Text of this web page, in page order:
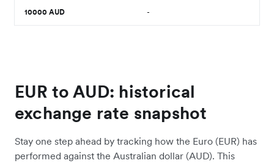
10000 AUD -
EUR to AUD: historical
exchange rate snapshot
Stay one step ahead by tracking how the Euro (EUR) has
performed against the Australian dollar (AUD). This